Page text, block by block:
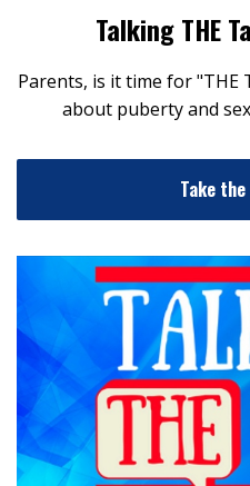
Talking THE
Parents, is it time for "THE
about puberty and
Take